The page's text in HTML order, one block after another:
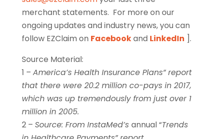
merchant statements. For more on our
ongoing updates and industry news, you can
follow EZClaim on Facebookand LinkedIn ].
Source Material:
1 – America’s Health Insurance Plans” report
that there were 20.2 million co-pays in 2017,
which was up tremendously from just over 1
million in 2005.
2 – Source: From InstaMed’s annual “Trends